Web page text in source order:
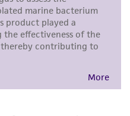
and handling
or
of receiving
agrees that any
ATCC product and
will be conducted